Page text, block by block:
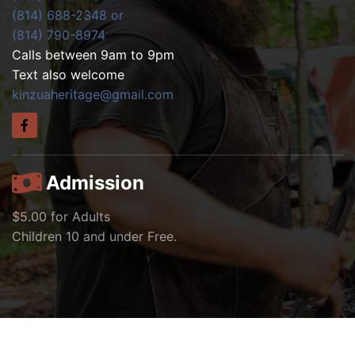
(814) 688-2348 or
(814) 790-8974
Calls between 9am to 9pm
Text also welcome
kinzuaheritage@gmail.com
Admission
$5.00 for Adults
Children 10 and under Free.